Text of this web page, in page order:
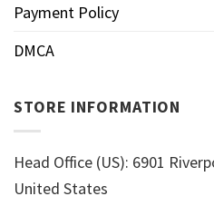
Payment Policy
DMCA
STORE INFORMATION
Head Office (US): 6901
United States